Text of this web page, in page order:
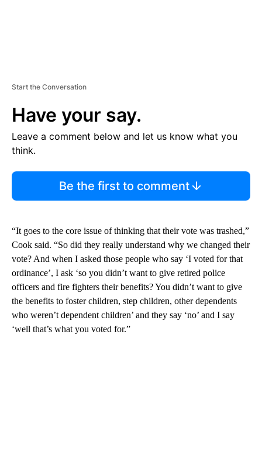
Start the Conversation
Have your say.
Leave a comment below and let us know what you
think.
Be the first to comment
“It goes to the core issue of thinking that their vote was trashed,”
Cook said. “So did they really understand why we changed their
vote? And when I asked those people who say ‘I voted for that
ordinance’, I ask ‘so you didn’t want to give retired police
officers and fire fighters their benefits? You didn’t want to give
the benefits to foster children, step children, other dependents
who weren’t dependent children’ and they say ‘no’ and I say
‘well that’s what you voted for.”